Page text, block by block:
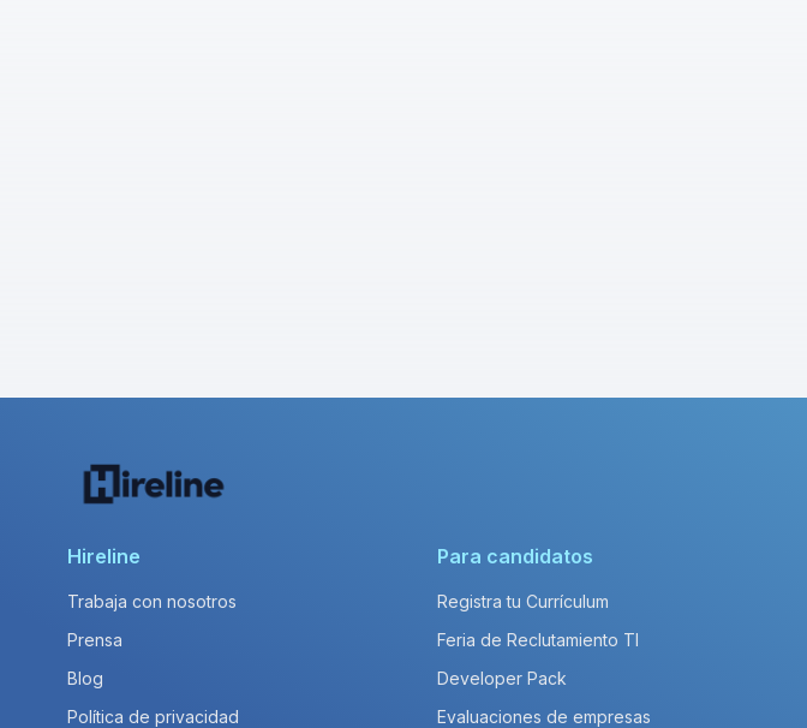
Hireline
Trabaja con nosotros
Prensa
Blog
Política de privacidad
Para candidatos
Registra tu Currículum
Feria de Reclutamiento TI
Developer Pack
Evaluaciones de empresas